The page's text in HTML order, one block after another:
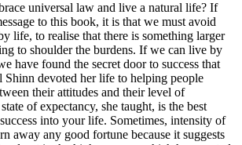
universal law and live a natural life? If
to this book, it is that we must avoid
life, to realise that there is something larger
to shoulder the burdens. If we can live by
have found the secret door to success that
Shinn devoted her life to helping people
their attitudes and their level of
of expectancy, she taught, is the best
into your life. Sometimes, intensity of
away any good fortune because it suggests